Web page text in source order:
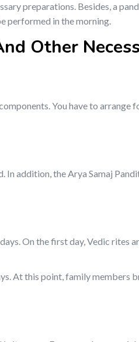
preparations. Besides, a
performed in the morning.
Other
You have to arrange
addition, the Arya Samaj
On the first day, Vedic rites
At this point, family members